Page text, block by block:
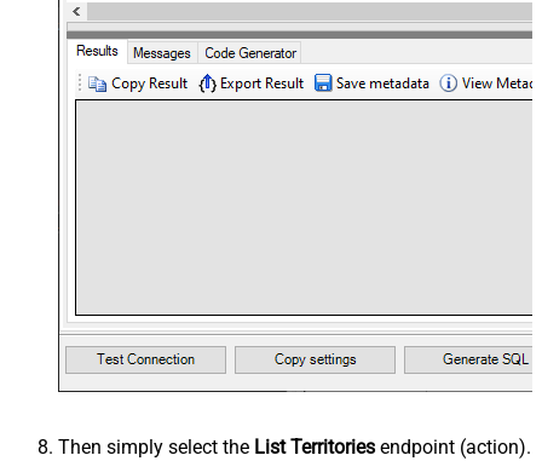
Then simply select the List Territories endpoint (action).